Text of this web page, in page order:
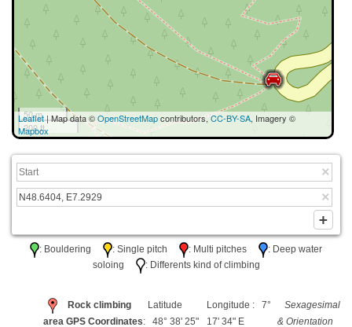
50 m
200 ft
Leaflet| Map data ©OpenStreetMapcontributors,CC-BY-SA, Imagery ©
Mapbox
: Bouldering : Single pitch : Multi pitches
: Deep water
soloing
: Differents kind of climbing
Rock climbing
area GPS Coordinates
Latitude
: 48° 38' 25"
Longitude : 7°
17' 34" E
Sexagesimal
& Orientation